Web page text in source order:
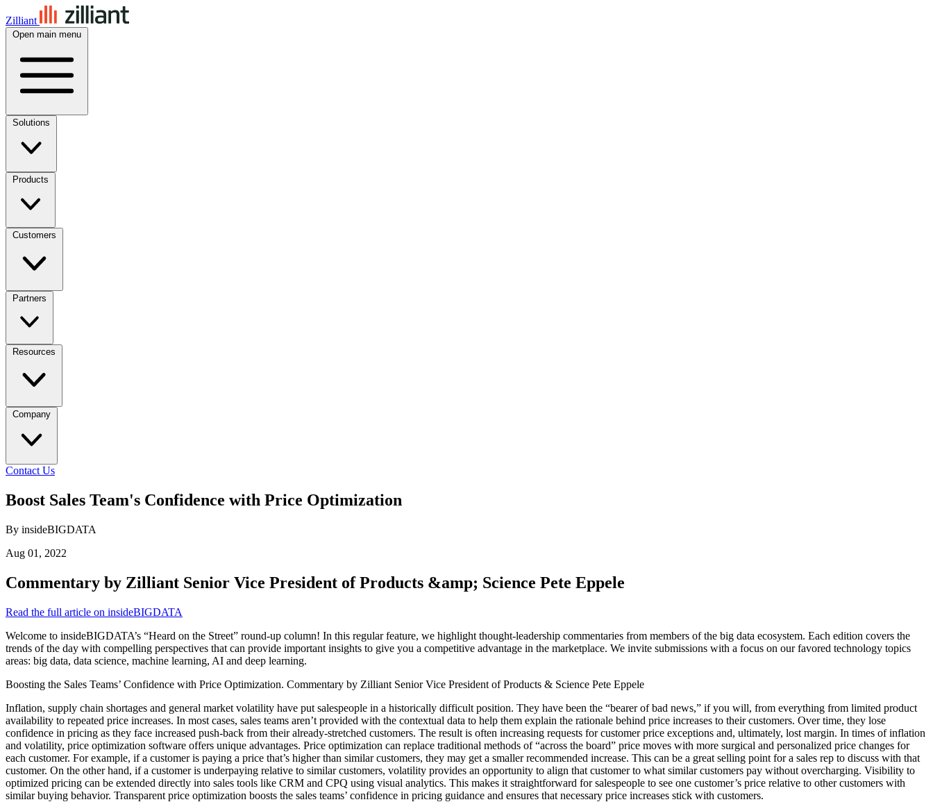
Zilliant
Open main menu
Solutions
Products
Customers
Partners
Resources
Company
Contact Us
Boost Sales Team's Confidence with Price Optimization
By insideBIGDATA
Aug 01, 2022
Commentary by Zilliant Senior Vice President of Products &amp; Science Pete Eppele
Read the full article on insideBIGDATA
Welcome to insideBIGDATA’s “Heard on the Street” round-up column! In this regular feature, we highlight thought-leadership commentaries from members of the big data ecosystem. Each edition covers the
trends of the day with compelling perspectives that can provide important insights to give you a competitive advantage in the marketplace. We invite submissions with a focus on our favored technology topics
areas: big data, data science, machine learning, AI and deep learning.
Boosting the Sales Teams’ Confidence with Price Optimization. Commentary by Zilliant Senior Vice President of Products & Science Pete Eppele
Inflation, supply chain shortages and general market volatility have put salespeople in a historically difficult position. They have been the “bearer of bad news,” if you will, from everything from limited product
availability to repeated price increases. In most cases, sales teams aren’t provided with the contextual data to help them explain the rationale behind price increases to their customers. Over time, they lose
confidence in pricing as they face increased push-back from their already-stretched customers. The result is often increasing requests for customer price exceptions and, ultimately, lost margin. In times of inflation
and volatility, price optimization software offers unique advantages. Price optimization can replace traditional methods of “across the board” price moves with more surgical and personalized price changes for
each customer. For example, if a customer is paying a price that’s higher than similar customers, they may get a smaller recommended increase. This can be a great selling point for a sales rep to discuss with that
customer. On the other hand, if a customer is underpaying relative to similar customers, volatility provides an opportunity to align that customer to what similar customers pay without overcharging. Visibility to
optimized pricing can be extended directly into sales tools like CRM and CPQ using visual analytics. This makes it straightforward for salespeople to see one customer’s price relative to other customers with
similar buying behavior. Transparent price optimization boosts the sales teams’ confidence in pricing guidance and ensures that necessary price increases stick with customers.